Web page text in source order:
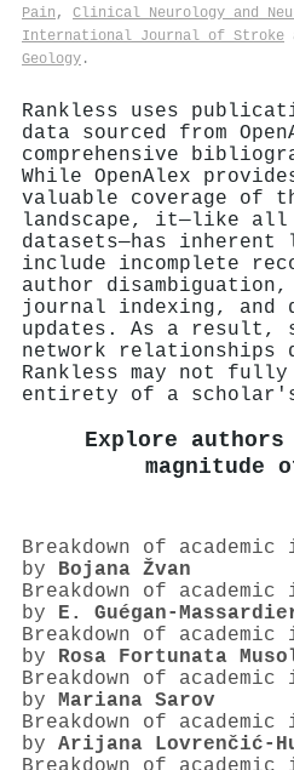
Pain , Clinical Neurology and
International Journal of Stroke
Geology .
Rankless uses
data sourced from
comprehensive
While OpenAlex
valuable coverage of
landscape, it—like all
datasets—has
include incomplete
author
journal indexing, and
updates. As a result,
network relationships
Rankless may not
entirety of a
Explore
magnitude
Breakdown of
by Bojana Žvan
Breakdown of
by E. Guégan-
Breakdown of
by Rosa Fortunata
Breakdown of
by Mariana Sarov
Breakdown of
by Arijana